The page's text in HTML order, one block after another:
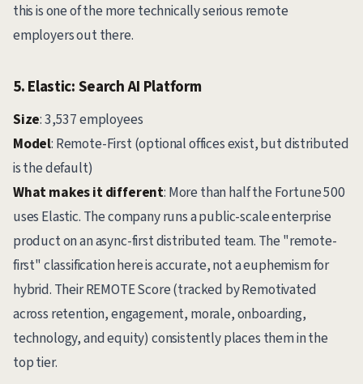
this is one of the more technically serious remote
employers out there.
5. Elastic: Search AI Platform
Size: 3,537 employees
Model: Remote-First (optional offices exist, but distributed
is the default)
What makes it different: More than half the Fortune 500
uses Elastic. The company runs a public-scale enterprise
product on an async-first distributed team. The "remote-
first" classification here is accurate, not a euphemism for
hybrid. Their REMOTE Score (tracked by Remotivated
across retention, engagement, morale, onboarding,
technology, and equity) consistently places them in the
top tier.